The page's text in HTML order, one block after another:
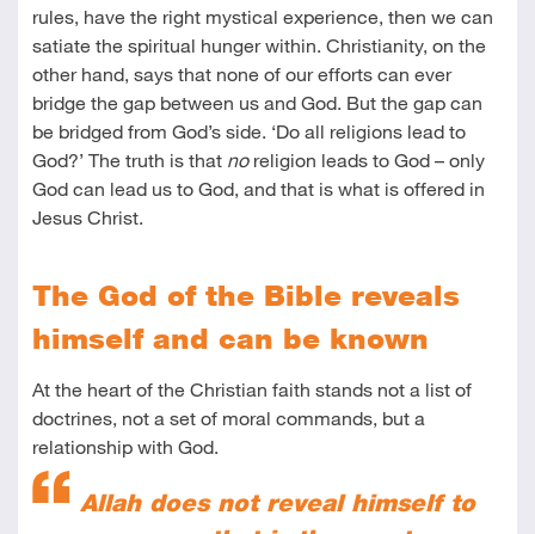
rules, have the right mystical experience, then we can
satiate the spiritual hunger within. Christianity, on the
other hand, says that none of our efforts can ever
bridge the gap between us and God. But the gap can
be bridged from God’s side. ‘Do all religions lead to
God?’ The truth is that noreligion leads to God – only
God can lead us to God, and that is what is offered in
Jesus Christ.
The God of the Bible reveals
himself and can be known
At the heart of the Christian faith stands not a list of
doctrines, not a set of moral commands, but a
relationship with God.
Allah does not reveal himself to